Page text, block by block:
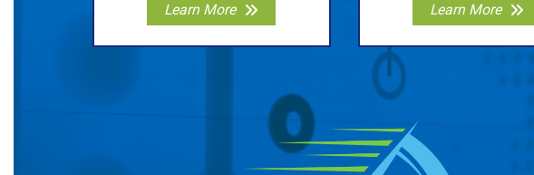
Learn More Learn More